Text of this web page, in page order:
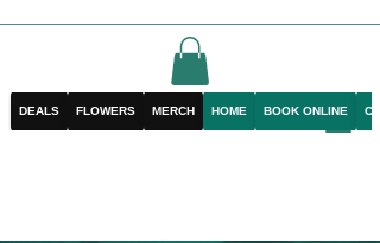
DEALS FLOWERS MERCH HOME BOOK ONLINE